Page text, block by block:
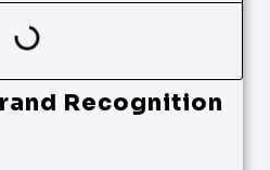
Recognition